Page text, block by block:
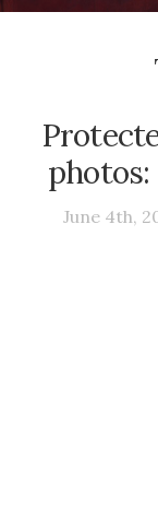
June 4th,